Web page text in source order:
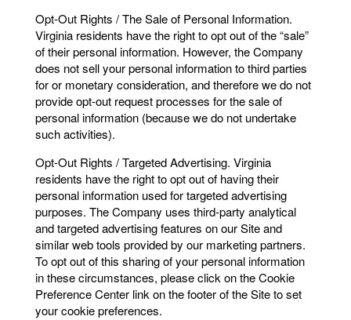
Opt-Out Rights / The Sale of Personal Information.
Virginia residents have the right to opt out of the “sale”
of their personal information. However, the Company
does not sell your personal information to third parties
for or monetary consideration, and therefore we do not
provide opt-out request processes for the sale of
personal information (because we do not undertake
such activities).
Opt-Out Rights / Targeted Advertising. Virginia
residents have the right to opt out of having their
personal information used for targeted advertising
purposes. The Company uses third-party analytical
and targeted advertising features on our Site and
similar web tools provided by our marketing partners.
To opt out of this sharing of your personal information
in these circumstances, please click on the Cookie
Preference Center link on the footer of the Site to set
your cookie preferences.